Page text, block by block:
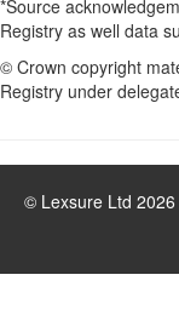
*Source
Registry as well data
© Crown copyright
Registry under
© Lexsure Ltd 2026